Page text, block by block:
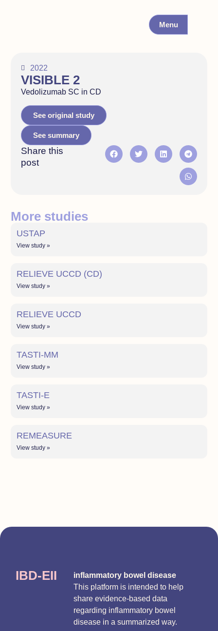
Menu
2022
VISIBLE 2
Vedolizumab SC in CD
See original study
See summary
Share this
post
More studies
USTAP
View study »
RELIEVE UCCD (CD)
View study »
RELIEVE UCCD
View study »
TASTI-MM
View study »
TASTI-E
View study »
REMEASURE
View study »
IBD-EII
inflammatory bowel disease
This platform is intended to help
share evidence-based data
regarding inflammatory bowel
disease in a summarized way.